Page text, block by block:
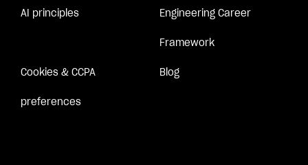
AI principles Engineering Career
Framework
Cookies & CCPA
preferences
Blog